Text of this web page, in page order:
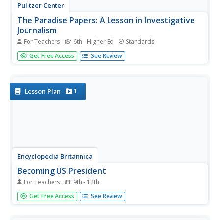
Pulitzer Center
The Paradise Papers: A Lesson in Investigative
Journalism
For Teachers 6th - Higher Ed Standards
The Paradise Papers, a year-long research project from
the International Consortium of Investigative Journalism
and hide...
Get Free Access See Review
Lesson Plan 1
Encyclopedia Britannica
Becoming US President
For Teachers 9th - 12th
It's that time of year, and the year. Once again the race is
on for the White House. It's important that young voters,
Get Free Access See Review